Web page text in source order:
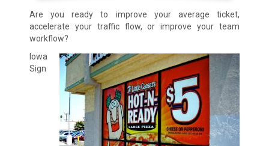
Are you ready to improve your average ticket,
accelerate your traffic flow, or improve your team
workflow?
Iowa
Sign